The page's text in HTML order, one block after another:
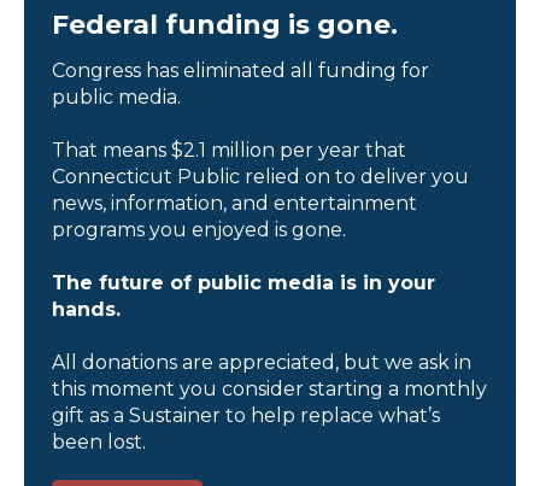
Federal funding is gone.
Congress has eliminated all funding for
public media.
That means $2.1 million per year that
Connecticut Public relied on to deliver you
news, information, and entertainment
programs you enjoyed is gone.
The future of public media is in your
hands.
All donations are appreciated, but we ask in
this moment you consider starting a monthly
gift as a Sustainer to help replace what’s
been lost.